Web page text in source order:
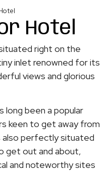
Hotel
right on the
inlet renowned for its
views and glorious
long been a popular
keen to get away from
also perfectly situated
get out and about,
and noteworthy sites